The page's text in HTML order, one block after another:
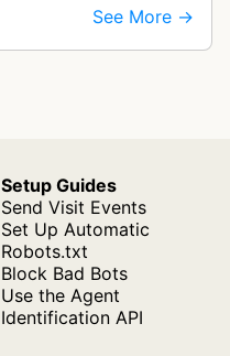
See More →
Setup Guides
Send Visit Events
Set Up Automatic
Robots.txt
Block Bad Bots
Use the Agent
Identification API